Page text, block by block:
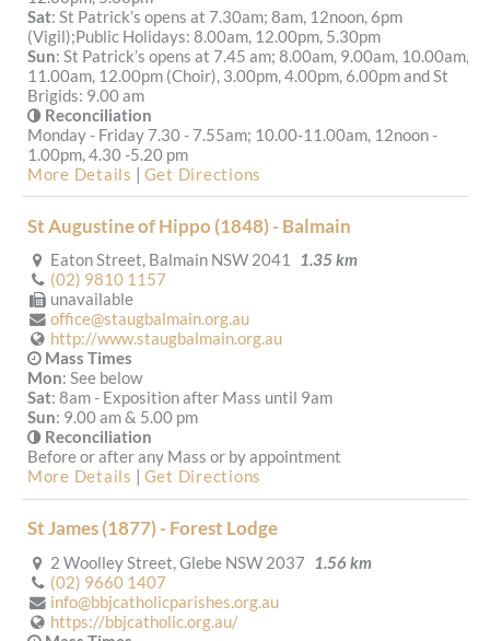
Sat: St Patrick’s opens at 7.30am; 8am, 12noon, 6pm
(Vigil);Public Holidays: 8.00am, 12.00pm, 5.30pm
Sun: St Patrick’s opens at 7.45 am; 8.00am, 9.00am, 10.00am,
11.00am, 12.00pm (Choir), 3.00pm, 4.00pm, 6.00pm and St
Brigids: 9.00 am
Reconciliation
Monday - Friday 7.30 - 7.55am; 10.00-11.00am, 12noon -
1.00pm, 4.30 -5.20 pm
More Details
Get Directions
St Augustine of Hippo (1848) - Balmain
Eaton Street, Balmain NSW 2041 1.35 km
(02) 9810 1157
unavailable
office@staugbalmain.org.au
http://www.staugbalmain.org.au
Mass Times
Mon: See below
Sat: 8am - Exposition after Mass until 9am
Sun: 9.00 am & 5.00 pm
Reconciliation
Before or after any Mass or by appointment
More Details
Get Directions
St James (1877) - Forest Lodge
2 Woolley Street, Glebe NSW 2037
1.56 km
(02) 9660 1407
info@bbjcatholicparishes.org.au
https://bbjcatholic.org.au/